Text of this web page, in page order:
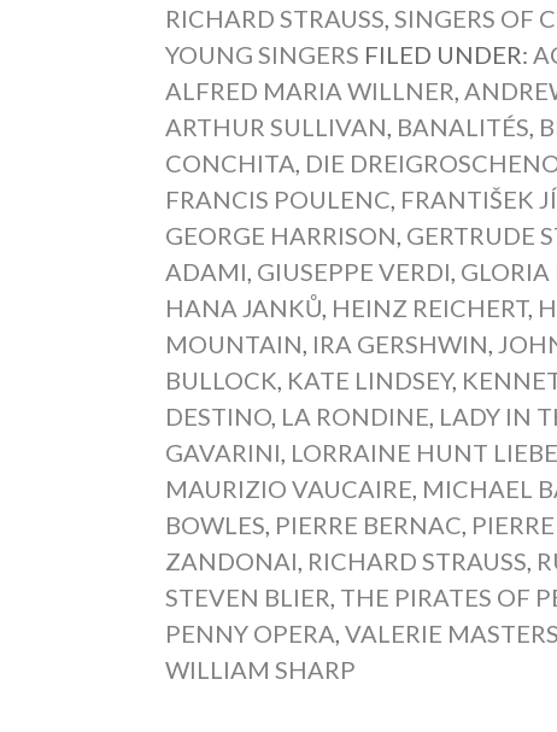
RICHARD STRAUSS SINGERS OF
YOUNG SINGERS FILED UNDER:
ALFRED MARIA WILLNER
ARTHUR SULLIVAN BANALITÉS
CONCHITA DIE
FRANCIS POULENC FRANTIŠEK
GEORGE HARRISON GERTRUDE
ADAMI GIUSEPPE VERDI GLORIA
HANA JANKŮ HEINZ REICHERT,
MOUNTAIN IRA GERSHWIN
BULLOCK KATE LINDSEY,
DESTINO LA RONDINE LADY IN
GAVARINI LORRAINE HUNT
MAURIZIO VAUCAIRE MICHAEL
BOWLES PIERRE BERNAC
ZANDONAI RICHARD STRAUSS
STEVEN BLIER THE PIRATES OF
PENNY OPERA ,VALERIE
WILLIAM SHARP